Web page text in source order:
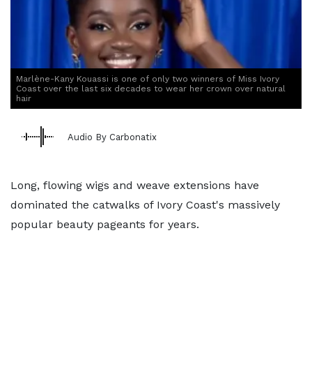
Marlène-Kany Kouassi is one of only two winners of Miss Ivory
Coast over the last six decades to wear her crown over natural
hair
Audio By Carbonatix
Long, flowing wigs and weave extensions have
dominated the catwalks of Ivory Coast's massively
popular beauty pageants for years.